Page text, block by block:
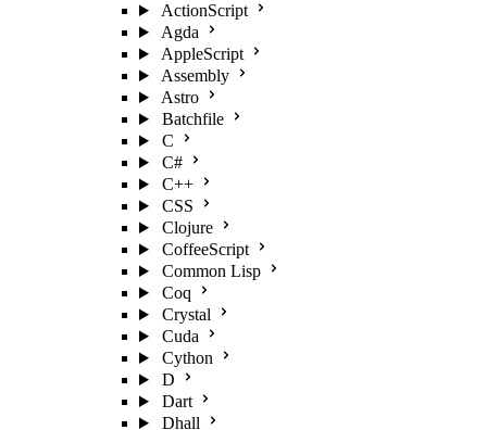
ActionScript
Agda
AppleScript
Assembly
Astro
Batchfile
C
C#
C++
CSS
Clojure
CoffeeScript
Common Lisp
Coq
Crystal
Cuda
Cython
D
Dart
Dhall